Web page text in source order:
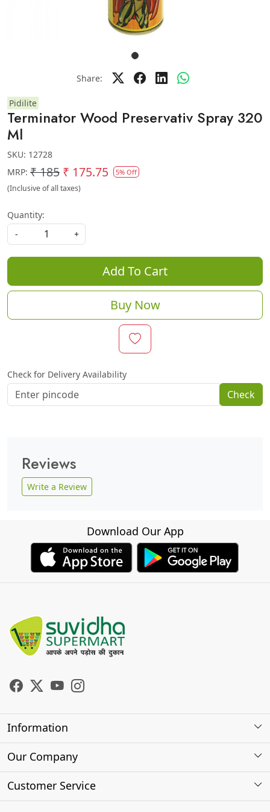
Share:
Pidilite
Terminator Wood Preservativ Spray 320
Ml
SKU: 12728
MRP: ₹ 185 ₹ 175.75 5% Off
(Inclusive of all taxes)
Quantity:
-
+
Add To Cart
Buy Now
Check for Delivery Availability
Check
Reviews
Write a Review
Download Our App
Information
About Us
Our Company
Photo Gallery
Customer Service